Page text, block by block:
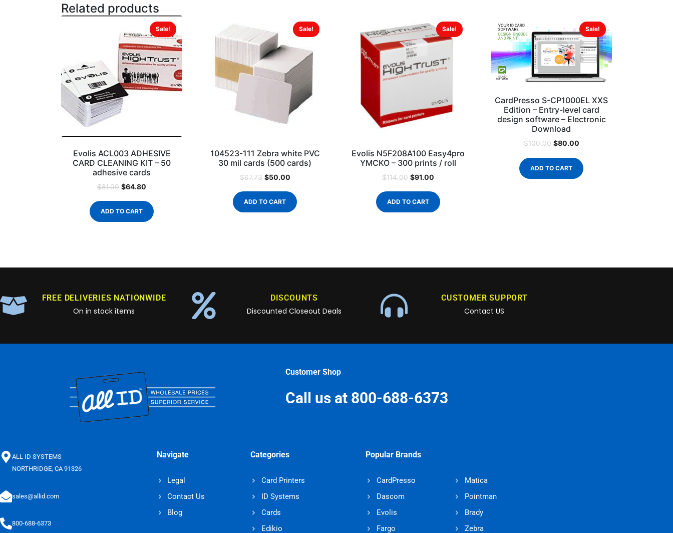
Related products
Sale!
Evolis ACL003 ADHESIVE
CARD CLEANING KIT – 50
adhesive cards
$81.00 $64.80
ADD TO CART
Sale!
104523-111 Zebra white PVC
30 mil cards (500 cards)
$67.73 $50.00
ADD TO CART
Sale!
Evolis N5F208A100 Easy4pro
YMCKO – 300 prints / roll
$114.00 $91.00
ADD TO CART
Sale!
CardPresso S-CP1000EL XXS
Edition – Entry-level card
design software – Electronic
Download
$100.00 $80.00
ADD TO CART
FREE DELIVERIES NATIONWIDE
On in stock items
DISCOUNTS
Discounted Closeout Deals
CUSTOMER SUPPORT
Contact US
Customer Shop
Call us at 800-688-6373
ALL ID SYSTEMS
NORTHRIDGE, CA 91326
sales@allid.com
800-688-6373
Navigate
Legal
Contact Us
Blog
Categories
Card Printers
ID Systems
Cards
Edikio
Popular Brands
CardPresso
Dascom
Evolis
Fargo
Matica
Pointman
Brady
Zebra